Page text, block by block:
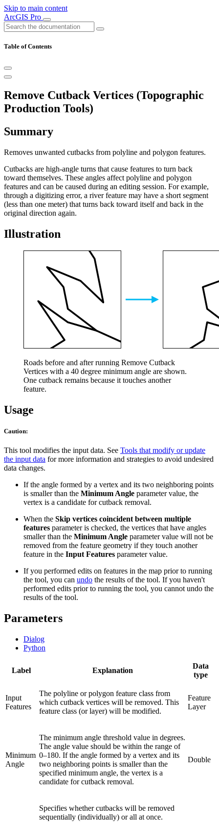
Skip to main content
ArcGIS Pro
Table of Contents
Remove Cutback Vertices (Topographic
Production Tools)
Summary
Removes unwanted cutbacks from polyline and polygon features.
Cutbacks are high-angle turns that cause features to turn back
toward themselves. These angles affect polyline and polygon
features and can be caused during an editing session. For example,
through a digitizing error, a river feature may have a short segment
(less than one meter) that turns back toward itself and back in the
original direction again.
Illustration
Roads before and after running Remove Cutback
Vertices with a 40 degree minimum angle are shown.
One cutback remains because it touches another
feature.
Usage
Caution:
This tool modifies the input data. See Tools that modify or update
the input data for more information and strategies to avoid undesired
data changes.
If the angle formed by a vertex and its two neighboring points
is smaller than the Minimum Angle parameter value, the
vertex is a candidate for cutback removal.
When the Skip vertices coincident between multiple
features parameter is checked, the vertices that have angles
smaller than the Minimum Angle parameter value will not be
removed from the feature geometry if they touch another
feature in the Input Features parameter value.
If you performed edits on features in the map prior to running
the tool, you can undo the results of the tool. If you haven't
performed edits prior to running the tool, you cannot undo the
results of the tool.
Parameters
Dialog
Python
Label Explanation
Data
type
Input
Features
The polyline or polygon feature class from
which cutback vertices will be removed. This
feature class (or layer) will be modified.
Feature
Layer
Minimum
Angle
The minimum angle threshold value in degrees.
The angle value should be within the range of
0–180. If the angle formed by a vertex and its
two neighboring points is smaller than the
specified minimum angle, the vertex is a
candidate for cutback removal.
Double
Specifies whether cutbacks will be removed
sequentially (individually) or all at once.